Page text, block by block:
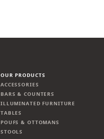
OUR PRODUCTS
ACCESSORIES
BARS & COUNTERS
ILLUMINATED FURNITURE
TABLES
POUFS & OTTOMANS
STOOLS